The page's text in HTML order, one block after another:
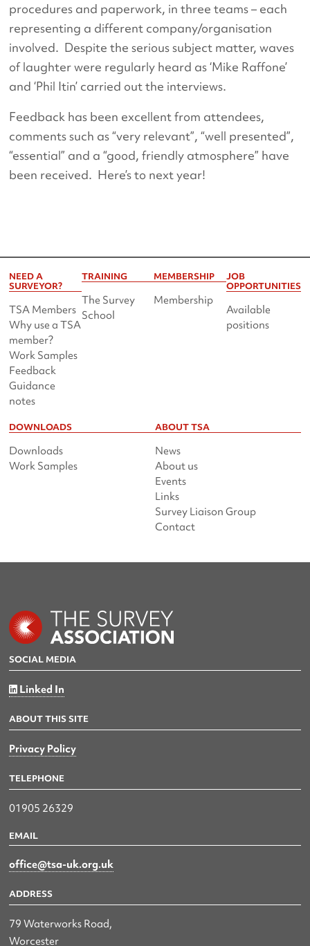
procedures and paperwork, in three teams – each
representing a different company/organisation
involved. Despite the serious subject matter, waves
of laughter were regularly heard as ‘Mike Raffone’
and ‘Phil Itin’ carried out the interviews.
Feedback has been excellent from attendees,
comments such as “very relevant”, “well presented”,
“essential” and a “good, friendly atmosphere” have
been received. Here’s to next year!
NEED A
SURVEYOR?
TSA Members
Why use a TSA
member?
Work Samples
Feedback
Guidance
notes
TRAINING
The Survey
School
MEMBERSHIP
Membership
JOB
OPPORTUNITIES
Available
positions
DOWNLOADS
Downloads
Work Samples
ABOUT TSA
News
About us
Events
Links
Survey Liaison Group
Contact
SOCIAL MEDIA
Linked In
ABOUT THIS SITE
Privacy Policy
TELEPHONE
01905 26329
EMAIL
office@tsa-uk.org.uk
ADDRESS
79 Waterworks Road,
Worcester